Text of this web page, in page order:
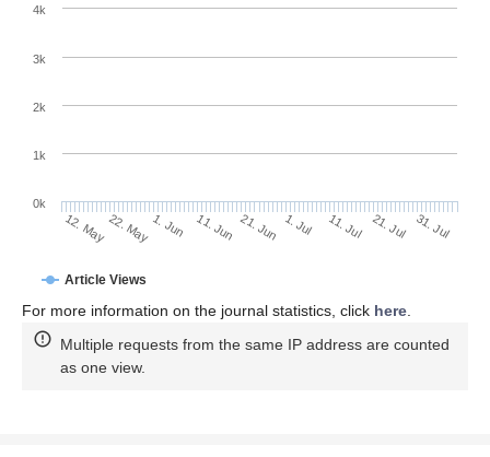
Article Views
12. May22. May1. Jun 11. Jun 21. Jun 1. Jul 11. Jul 21. Jul 31. Jul
0k
1k
2k
3k
4k
For more information on the journal statistics, click here.
Multiple requests from the same IP address are counted
as one view.